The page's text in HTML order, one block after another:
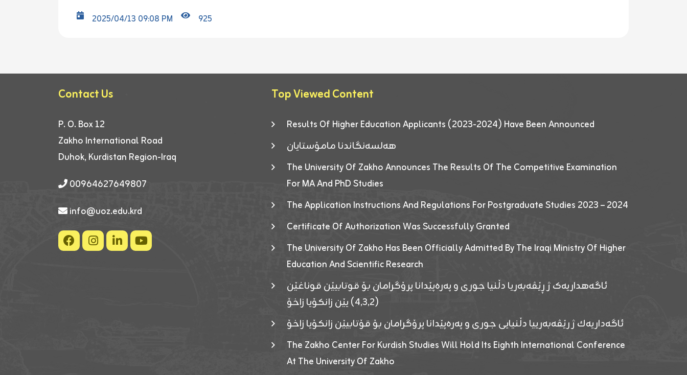
2025/04/13 09:08 PM 925
Contact Us
P. O. Box 12
Zakho International Road
Duhok, Kurdistan Region-Iraq
00964627649807
info@uoz.edu.krd
Top Viewed Content
Results Of Higher Education Applicants (2023-2024) Have Been Announced
هەلسەنگاندنا مامۆستایان
The University Of Zakho Announces The Results Of The Competitive Examination
For MA And PhD Studies
The Application Instructions And Regulations For Postgraduate Studies 2023 – 2024
Certificate Of Authorization Was Successfully Granted
The University Of Zakho Has Been Officially Admitted By The Iraqi Ministry Of Higher
Education And Scientific Research
ئاگەهداریەک ژ ڕێڤەبەریا دڵنیا جوری و پەرەپێدانا پرۆگرامان بۆ قوتابیێن قوناغێن
(٤٫٣٫٢) یێن زانکۆیا زاخۆ
ئاگەداریەك ژ رێڤەبەرییا دڵنیایی جوری و پەرەپێدانا پرۆگرامان بۆ قۆتابیێن زانکۆیا زاخۆ
The Zakho Center For Kurdish Studies Will Hold Its Eighth International Conference
At The University Of Zakho